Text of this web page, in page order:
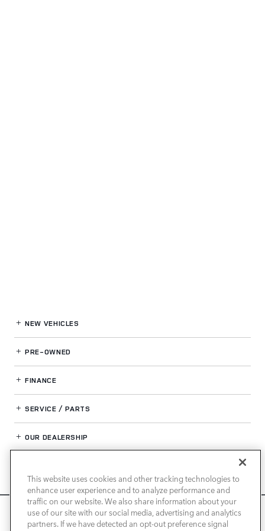
We use cookies and browser activity to improve your
experience, personalize content and ads, and analyze how
NEW VEHICLES
PRE-OWNED
FINANCE
SERVICE / PARTS
OUR DEALERSHIP
LAND ROVER NEWPORT BEACH
This website uses cookies and other tracking technologies to
enhance user experience and to analyze performance and
traffic on our website. We also share information about your
use of our site with our social media, advertising and analytics
partners. If we have detected an opt-out preference signal